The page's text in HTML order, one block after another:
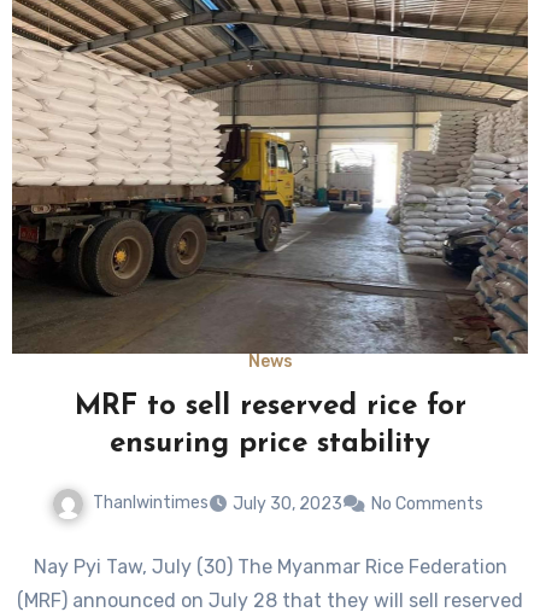
News
MRF to sell reserved rice for
ensuring price stability
Thanlwintimes July 30, 2023 No Comments
Nay Pyi Taw, July (30) The Myanmar Rice Federation
(MRF) announced on July 28 that they will sell reserved